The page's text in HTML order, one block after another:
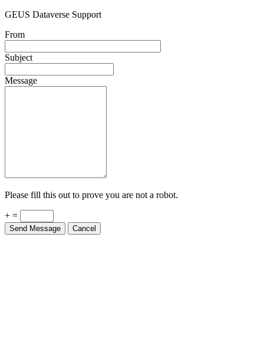
GEUS Dataverse Support
From
Subject
Message
Please fill this out to prove you are not a robot.
+ =
Send Message Cancel